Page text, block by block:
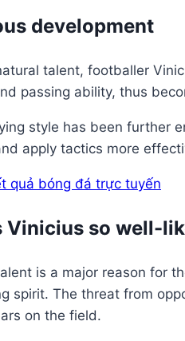
development
talent, footballer
passing ability, thus
style has been further
apply tactics more
quả bóng đá trực tuyến
Vinicius so well-
is a major reason for
spirit. The threat from
on the field.